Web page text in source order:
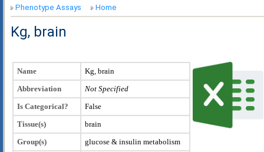
Phenotype Assays Home
Kg, brain
Name
Kg, brain
Abbreviation
Not Specified
Is Categorical?
False
Tissue(s)
brain
Group(s)
glucose & insulin metabolism